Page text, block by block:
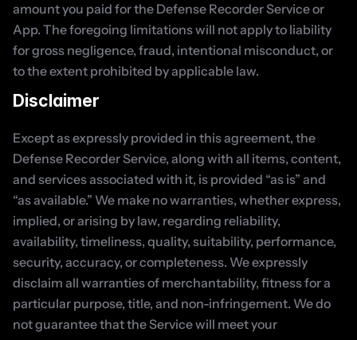
amount you paid for the Defense Recorder Service or
App. The foregoing limitations will not apply to liability
for gross negligence, fraud, intentional misconduct, or
to the extent prohibited by applicable law.
Disclaimer
Except as expressly provided in this agreement, the
Defense Recorder Service, along with all items, content,
and services associated with it, is provided “as is” and
“as available.” We make no warranties, whether express,
implied, or arising by law, regarding reliability,
availability, timeliness, quality, suitability, performance,
security, accuracy, or completeness. We expressly
disclaim all warranties of merchantability, fitness for a
particular purpose, title, and non-infringement. We do
not guarantee that the Service will meet your